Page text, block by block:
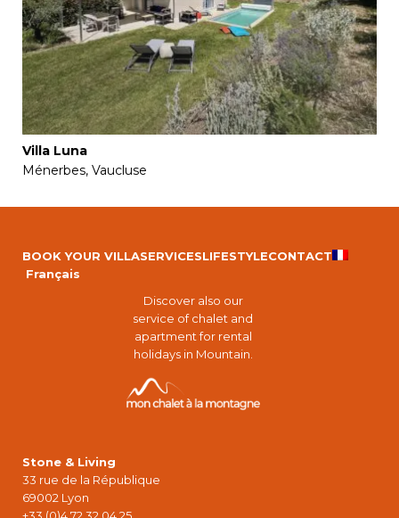
Villa Luna
Ménerbes, Vaucluse
BOOK YOUR VILLASERVICESLIFESTYLECONTACT
Français
Discover also our
service of chalet and
apartment for rental
holidays in Mountain.
Stone & Living
33 rue de la République
69002 Lyon